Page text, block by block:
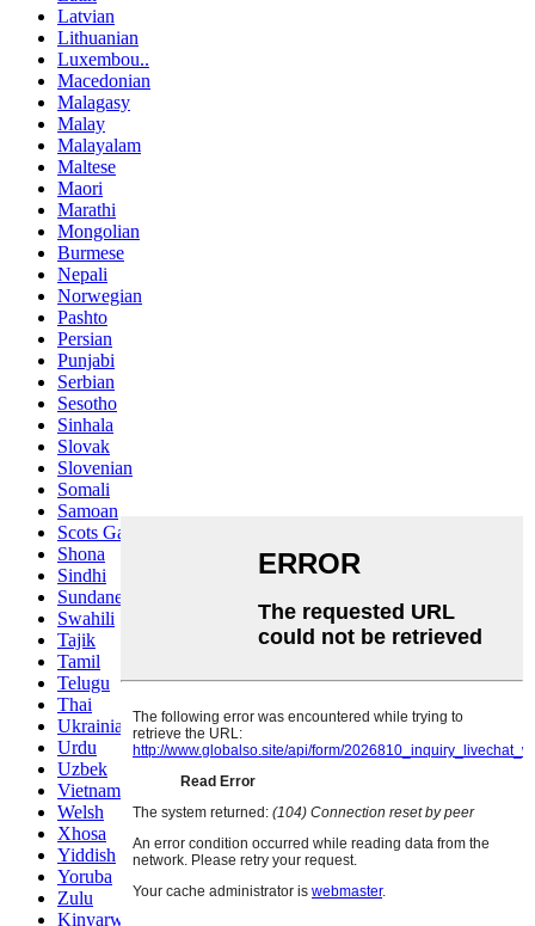
Latvian
Lithuanian
Luxembou..
Macedonian
Malagasy
Malay
Malayalam
Maltese
Maori
Marathi
Mongolian
Burmese
Nepali
Norwegian
Pashto
Persian
Punjabi
Serbian
Sesotho
Sinhala
Slovak
Slovenian
Somali
Samoan
Scots Gaelic
Shona
Sindhi
Sundanese
Swahili
Tajik
Tamil
Telugu
Thai
Ukrainian
Urdu
Uzbek
Vietnamese
Welsh
Xhosa
Yiddish
Yoruba
Zulu
Kinyarwanda